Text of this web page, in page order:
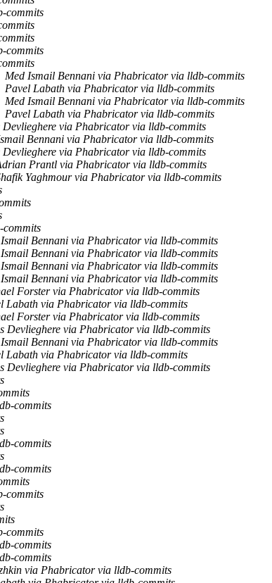
commits
commits
Med Ismail Bennani via Phabricator via lldb-commits
Pavel Labath via Phabricator via lldb-commits
Med Ismail Bennani via Phabricator via lldb-commits
Pavel Labath via Phabricator via lldb-commits
Devlieghere via Phabricator via lldb-commits
Bennani via Phabricator via lldb-commits
Devlieghere via Phabricator via lldb-commits
Prantl via Phabricator via lldb-commits
Yaghmour via Phabricator via lldb-commits
Bennani via Phabricator via lldb-commits
Bennani via Phabricator via lldb-commits
Bennani via Phabricator via lldb-commits
Bennani via Phabricator via lldb-commits
Forster via Phabricator via lldb-commits
Labath via Phabricator via lldb-commits
Forster via Phabricator via lldb-commits
Devlieghere via Phabricator via lldb-commits
Bennani via Phabricator via lldb-commits
Labath via Phabricator via lldb-commits
Devlieghere via Phabricator via lldb-commits
commits
commits
commits
commits
commits
commits
commits
via Phabricator via lldb-commits